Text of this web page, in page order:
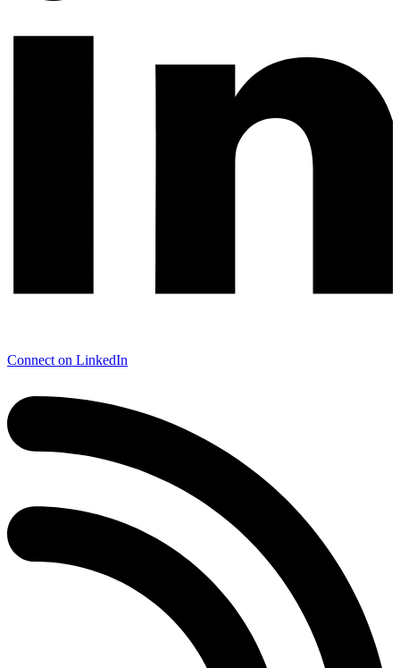
Connect on LinkedIn